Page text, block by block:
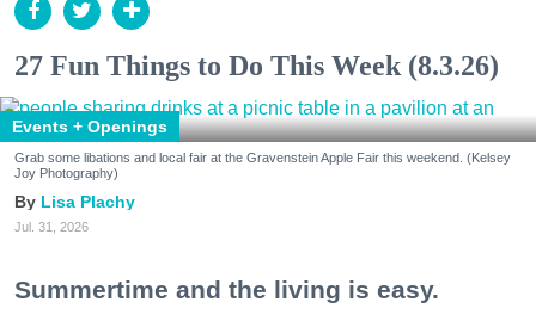
27 Fun Things to Do This Week (8.3.26)
Events + Openings
Grab some libations and local fair at the Gravenstein Apple Fair this weekend. (Kelsey
Joy Photography)
Lisa Plachy
Jul. 31, 2026
Summertime and the living is easy.